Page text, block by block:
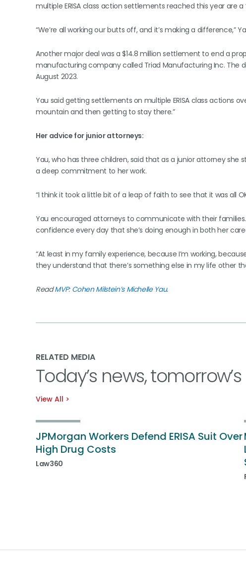
multiple ERISA class action settlements reached this year are
“We’re all working our butts off, and it’s making a difference,”
Another major deal was a $14.8 million settlement to end a
manufacturing company called Triad Manufacturing Inc. The
August 2023.
Yau said getting settlements on multiple ERISA class actions
mountain and then getting to stay there.”
Her advice for junior attorneys:
Yau, who has three children, said that as a junior attorney she
a deep commitment to her work.
“I think it took a little bit of a leap of faith to see that it was all
Yau encouraged attorneys to communicate with their
confidence every day that she’s doing enough in both her
“At least in my family experience, because I’m working,
they understand that there’s something else in my life other
ReadMVP: Cohen Milstein’s Michelle Yau.
RELATED MEDIA
Today’s news,
View All
JPMorgan Workers Defend ERISA Suit Over
High Drug Costs
Law360